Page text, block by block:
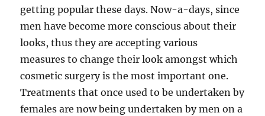
getting popular these days. Now-a-days, since
men have become more conscious about their
looks, thus they are accepting various
measures to change their look amongst which
cosmetic surgery is the most important one.
Treatments that once used to be undertaken by
females are now being undertaken by men on a